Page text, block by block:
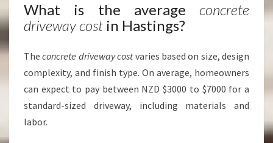
What is the average concrete
driveway cost in Hastings?
Theconcrete driveway costvaries based on size, design
complexity, and finish type. On average, homeowners
can expect to pay between NZD $3000 to $7000 for a
standard-sized driveway, including materials and
labor.